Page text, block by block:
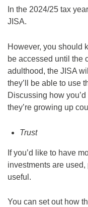
In the 2024/25 tax
JISA.
However, you should
be accessed until the
adulthood, the JISA
they’ll be able to use
Discussing how
they’re growing up
Trust
If you’d like to have
investments are
useful.
You can set out how